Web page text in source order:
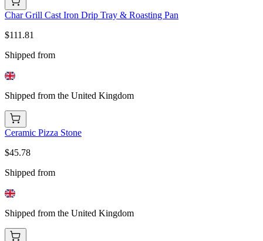
Char Grill Cast Iron Drip Tray & Roasting Pan
$111.81
Shipped from
Shipped from the United Kingdom
Ceramic Pizza Stone
$45.78
Shipped from
Shipped from the United Kingdom